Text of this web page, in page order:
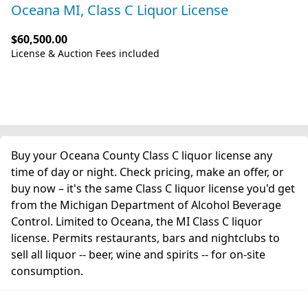
Oceana MI, Class C Liquor License
$60,500.00
License & Auction Fees included
Buy your Oceana County Class C liquor license any
time of day or night. Check pricing, make an offer, or
buy now – it's the same Class C liquor license you'd get
from the Michigan Department of Alcohol Beverage
Control. Limited to Oceana, the MI Class C liquor
license. Permits restaurants, bars and nightclubs to
sell all liquor -- beer, wine and spirits -- for on-site
consumption.